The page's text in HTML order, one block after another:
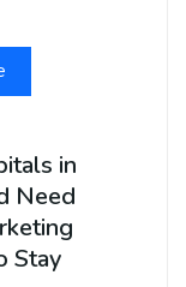
in
Need
Stay